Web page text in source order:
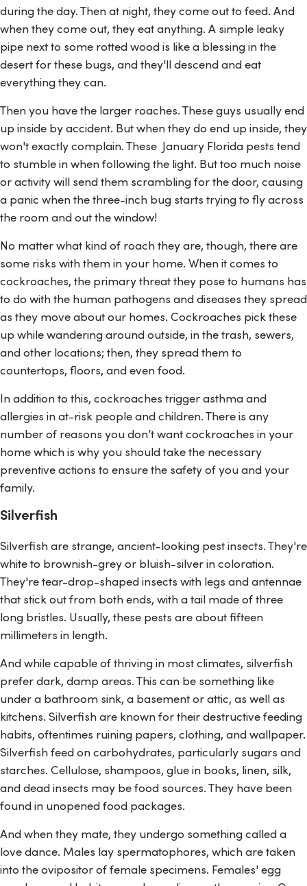
during the day. Then at night, they come out to feed. And
when they come out, they eat anything. A simple leaky
pipe next to some rotted wood is like a blessing in the
desert for these bugs, and they'll descend and eat
everything they can.
Then you have the larger roaches. These guys usually end
up inside by accident. But when they do end up inside, they
won't exactly complain. These January Florida pests tend
to stumble in when following the light. But too much noise
or activity will send them scrambling for the door, causing
a panic when the three-inch bug starts trying to fly across
the room and out the window!
No matter what kind of roach they are, though, there are
some risks with them in your home. When it comes to
cockroaches, the primary threat they pose to humans has
to do with the human pathogens and diseases they spread
as they move about our homes. Cockroaches pick these
up while wandering around outside, in the trash, sewers,
and other locations; then, they spread them to
countertops, floors, and even food.
In addition to this, cockroaches trigger asthma and
allergies in at-risk people and children. There is any
number of reasons you don’t want cockroaches in your
home which is why you should take the necessary
preventive actions to ensure the safety of you and your
family.
Silverfish
Silverfish are strange, ancient-looking pest insects. They're
white to brownish-grey or bluish-silver in coloration.
They're tear-drop-shaped insects with legs and antennae
that stick out from both ends, with a tail made of three
long bristles. Usually, these pests are about fifteen
millimeters in length.
And while capable of thriving in most climates, silverfish
prefer dark, damp areas. This can be something like
under a bathroom sink, a basement or attic, as well as
kitchens. Silverfish are known for their destructive feeding
habits, oftentimes ruining papers, clothing, and wallpaper.
Silverfish feed on carbohydrates, particularly sugars and
starches. Cellulose, shampoos, glue in books, linen, silk,
and dead insects may be food sources. They have been
found in unopened food packages.
And when they mate, they undergo something called a
love dance. Males lay spermatophores, which are taken
into the ovipositor of female specimens. Females' egg